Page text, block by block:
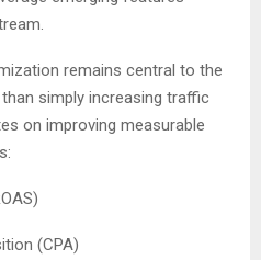
remains central to the
simply increasing traffic
on improving measurable
(CPA)